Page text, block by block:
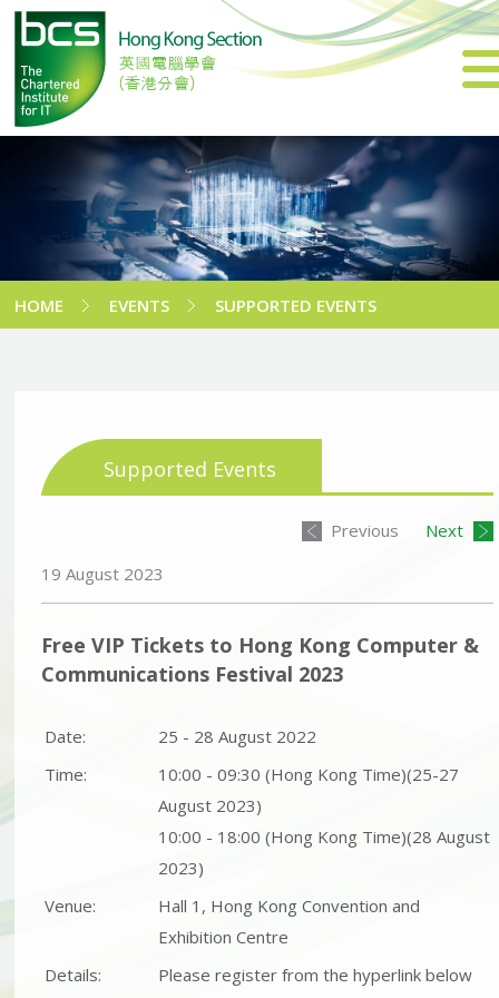
HOME EVENTS SUPPORTED EVENTS
Supported Events
Previous
Next
19 August 2023
Free VIP Tickets to Hong Kong Computer &
Communications Festival 2023
Date:
25 - 28 August 2022
Time:
10:00 - 09:30 (Hong Kong Time)(25-27
August 2023)
10:00 - 18:00 (Hong Kong Time)(28 August
2023)
Venue:
Hall 1, Hong Kong Convention and
Exhibition Centre
Details:
Please register from the hyperlink below